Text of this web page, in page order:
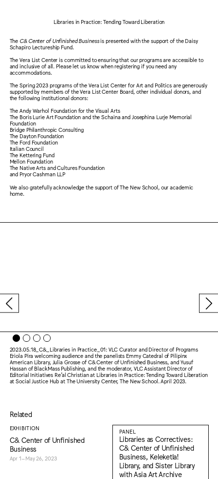
Libraries in Practice: Tending Toward Liberation
The C& Center of Unfinished Businessis presented with the support of the Daisy
Schapiro Lectureship Fund.
The Vera List Center is committed to ensuring that our programs are accessible to
and inclusive of all. Please let us know when registering if you need any
accommodations.
The Spring 2023 programs of the Vera List Center for Art and Politics are generously
supported by members of the Vera List Center Board, other individual donors, and
the following institutional donors:
The Andy Warhol Foundation for the Visual Arts
The Boris Lurie Art Foundation and the Schaina and Josephina Lurje Memorial
Foundation
Bridge Philanthropic Consulting
The Dayton Foundation
The Ford Foundation
Italian Council
The Kettering Fund
Mellon Foundation
The Native Arts and Cultures Foundation
and Pryor Cashman LLP
We also gratefully acknowledge the support of The New School, our academic
home.
2023.05.18_C&_Libraries in Practice_01: VLC Curator and Director of Programs
Eriola Pira welcoming audience and the panelists Emmy Catedral of Pilipinx
American Library, Julia Grosse of C& Center of Unfinished Business, and Yusuf
Hassan of BlackMass Publishing, and the moderator, VLC Assistant Director of
Editorial Initiatives Re’al Christian at Libraries in Practice: Tending Toward Liberation
at Social Justice Hub at The University Center, The New School. April 2023.
Related
EXHIBITION
C& Center of Unfinished
Business
Apr 1–May 26, 2023
PANEL
Libraries as Correctives:
C& Center of Unfinished
Business, Keleketla!
Library, and Sister Library
with Asia Art Archive